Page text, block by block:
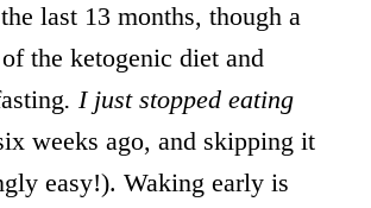
last 13 months, though a
the ketogenic diet and
. I just stopped eating
weeks ago, and skipping it
easy!). Waking early is